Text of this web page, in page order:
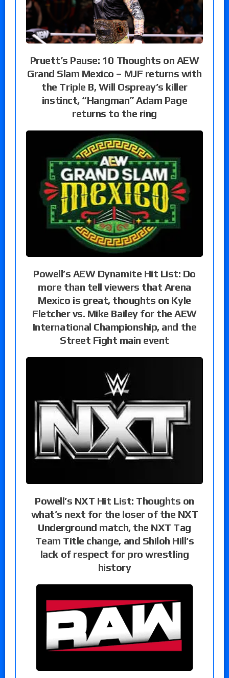
Pruett’s Pause: 10 Thoughts on AEW
Grand Slam Mexico – MJF returns with
the Triple B, Will Ospreay’s killer
instinct, “Hangman” Adam Page
returns to the ring
Powell’s AEW Dynamite Hit List: Do
more than tell viewers that Arena
Mexico is great, thoughts on Kyle
Fletcher vs. Mike Bailey for the AEW
International Championship, and the
Street Fight main event
Powell’s NXT Hit List: Thoughts on
what’s next for the loser of the NXT
Underground match, the NXT Tag
Team Title change, and Shiloh Hill’s
lack of respect for pro wrestling
history